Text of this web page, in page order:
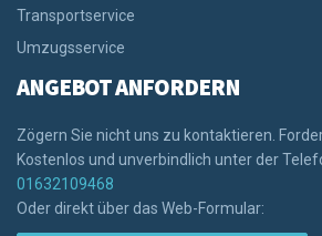
Transportservice
Umzugsservice
ANGEBOT ANFORDERN
Zögern Sie nicht uns zu kontaktieren.
Kostenlos und unverbindlich unter der
01632109468
Oder direkt über das Web-Formular: